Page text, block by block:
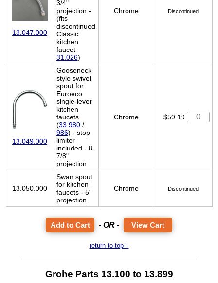
13.047.000
3/4"
projection -
(fits
discontinued
Classic
kitchen
faucet
31.026)
Chrome Discontinued
13.049.000
Gooseneck
style swivel
spout for
Euroeco
single-lever
kitchen
faucets
(33.980/
986) - stop
limiter
included - 8-
7/8"
projection
Chrome $59.19
13.050.000
Swan spout
for kitchen
faucets - 5"
projection
Chrome Discontinued
- OR - View Cart
return to top ↑
Grohe Parts 13.100 to 13.899